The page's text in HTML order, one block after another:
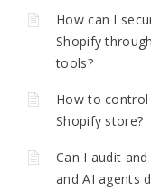
How can I
Shopify
tools?
How to control
Shopify store?
Can I audit
and AI agents